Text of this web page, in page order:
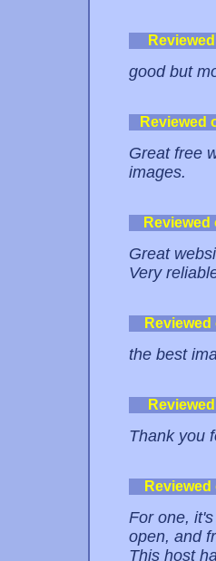
good but
Reviewed
Great free
images.
Great
Very
the best
Thank you
For one,
open, and
This host